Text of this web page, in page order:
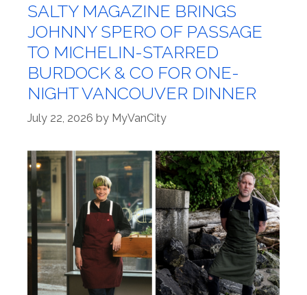
SALTY MAGAZINE BRINGS
JOHNNY SPERO OF PASSAGE
TO MICHELIN-STARRED
BURDOCK & CO FOR ONE-
NIGHT VANCOUVER DINNER
July 22, 2026 by MyVanCity